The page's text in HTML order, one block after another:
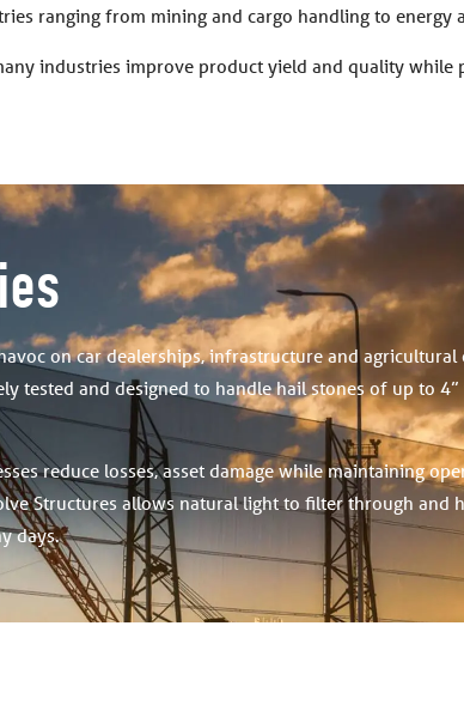
ranging from mining and cargo handling to energy
industries improve product yield and quality
on car dealerships, infrastructure and
tested and designed to handle hail stones of up to
reduce losses, asset damage while maintaining
Structures allows natural light to filter through and
days.